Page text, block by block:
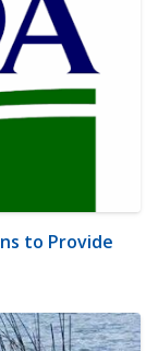
to Provide